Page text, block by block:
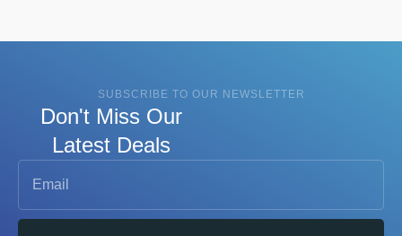
SUBSCRIBE TO OUR NEWSLETTER
Don't Miss Our
Latest Deals